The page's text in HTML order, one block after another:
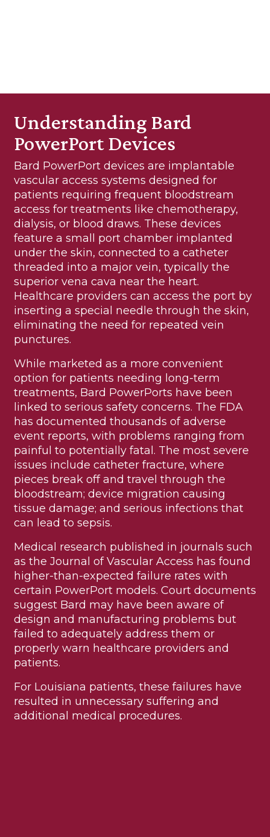
Understanding Bard
PowerPort Devices
Bard PowerPort devices are implantable
vascular access systems designed for
patients requiring frequent bloodstream
access for treatments like chemotherapy,
dialysis, or blood draws. These devices
feature a small port chamber implanted
under the skin, connected to a catheter
threaded into a major vein, typically the
superior vena cava near the heart.
Healthcare providers can access the port by
inserting a special needle through the skin,
eliminating the need for repeated vein
punctures.
While marketed as a more convenient
option for patients needing long-term
treatments, Bard PowerPorts have been
linked to serious safety concerns. The FDA
has documented thousands of adverse
event reports, with problems ranging from
painful to potentially fatal. The most severe
issues include catheter fracture, where
pieces break off and travel through the
bloodstream; device migration causing
tissue damage; and serious infections that
can lead to sepsis.
Medical research published in journals such
as the Journal of Vascular Access has found
higher-than-expected failure rates with
certain PowerPort models. Court documents
suggest Bard may have been aware of
design and manufacturing problems but
failed to adequately address them or
properly warn healthcare providers and
patients.
For Louisiana patients, these failures have
resulted in unnecessary suffering and
additional medical procedures.